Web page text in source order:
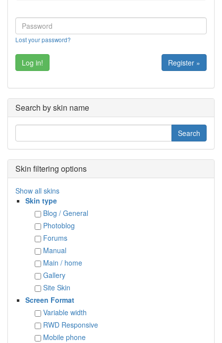
Lost your password?
Register »
Search by skin name
Skin filtering options
Show all skins
Skin type
Blog / General
Photoblog
Forums
Manual
Main / home
Gallery
Site Skin
Screen Format
Variable width
RWD Responsive
Mobile phone